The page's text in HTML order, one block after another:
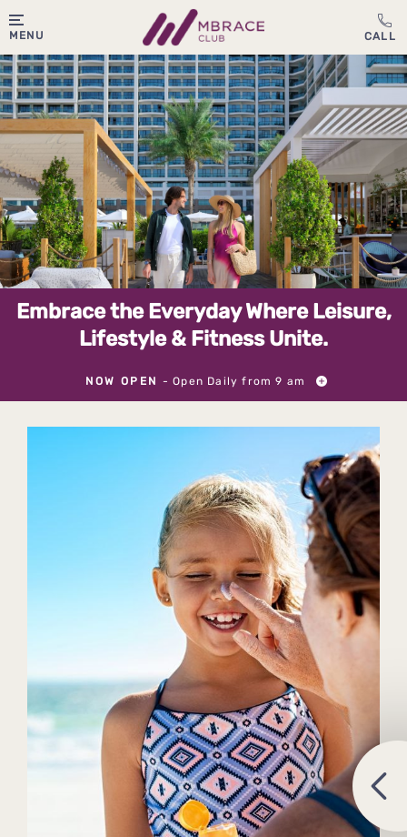
MENU
Embrace the Everyday Where Leisure,
Lifestyle & Fitness Unite.
NOW OPEN - Open Daily from 9 am